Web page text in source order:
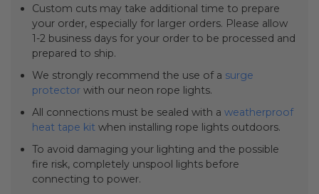
Custom cuts may take additional time to prepare
your order, especially for larger orders. Please allow
1-2 business days for your order to be processed and
prepared to ship.
We strongly recommend the use of a surge
protectorwith our neon rope lights.
All connections must be sealed with a weatherproof
heat tape kitwhen installing rope lights outdoors.
To avoid damaging your lighting and the possible
fire risk, completely unspool lights before
connecting to power.